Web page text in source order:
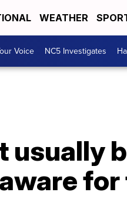
WEATHER
Voice NC5 Investigates
usually